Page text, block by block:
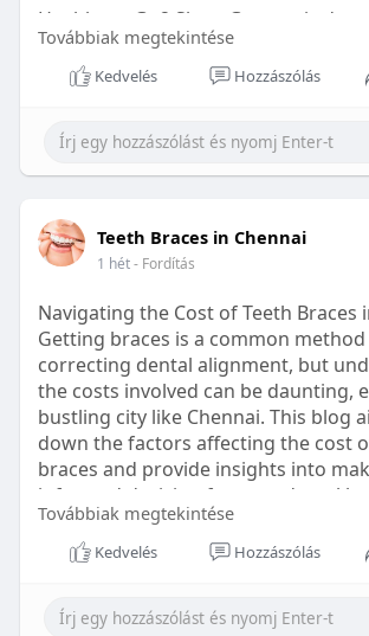
Healthetc. Go2 Sleep Gummy is
with clinically researched ingredients
free and vegan-certified, making it
Learn more:https://healthetc.life/
sleep-gummy
#sleepgummy
#wellness
#bettersleep
#healthyhabits
Továbbiak megtekintése
Kedvelés Hozzászólás
Teeth Braces in Chennai
1 hét- Fordítás
Navigating the Cost of Teeth Braces
Getting braces is a common
correcting dental alignment, but
the costs involved can be daunting,
bustling city like Chennai. This blog
down the factors affecting the cost
braces and provide insights into
informed decision for your dental
Types of Braces Available
Továbbiak megtekintése
Kedvelés Hozzászólás